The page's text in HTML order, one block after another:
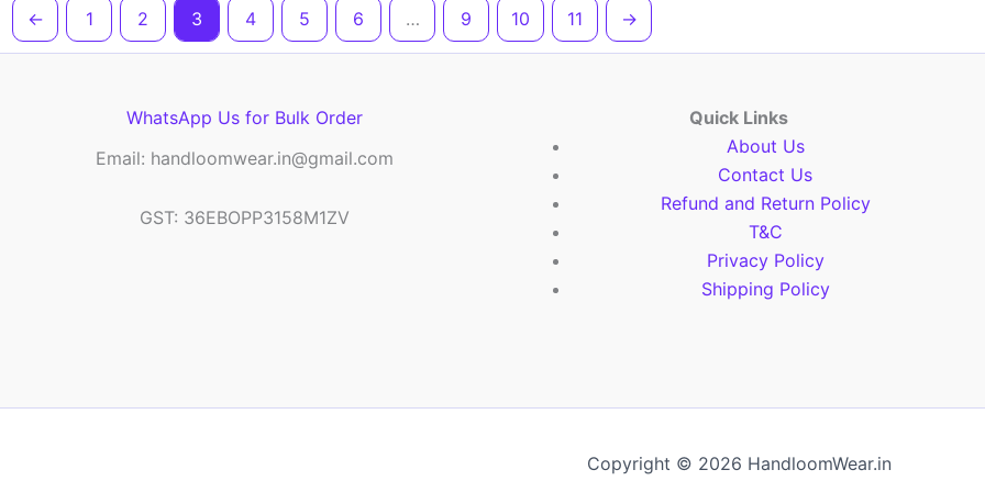
← 1 2 3 4 5 6 … 9 10 11 →
WhatsApp Us for Bulk Order
Email: handloomwear.in@gmail.com
GST: 36EBOPP3158M1ZV
Quick Links
About Us
Contact Us
Refund and Return Policy
T&C
Privacy Policy
Shipping Policy
Copyright © 2026 HandloomWear.in